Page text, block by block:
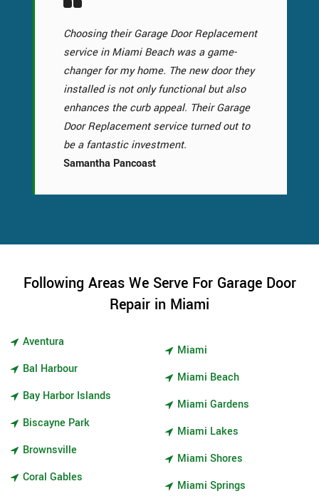
Choosing their Garage Door Replacement
service in Miami Beach was a game-
changer for my home. The new door they
installed is not only functional but also
enhances the curb appeal. Their Garage
Door Replacement service turned out to
be a fantastic investment.
Samantha Pancoast
Following Areas We Serve For Garage Door
Repair in Miami
Aventura
Bal Harbour
Bay Harbor Islands
Biscayne Park
Brownsville
Coral Gables
Miami
Miami Beach
Miami Gardens
Miami Lakes
Miami Shores
Miami Springs